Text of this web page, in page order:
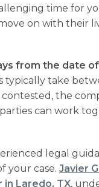
time for
on with their
from the date
typically take
the
can work
legal
your case. Javier
in Laredo, TX,